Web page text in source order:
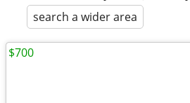
search a wider area
$700